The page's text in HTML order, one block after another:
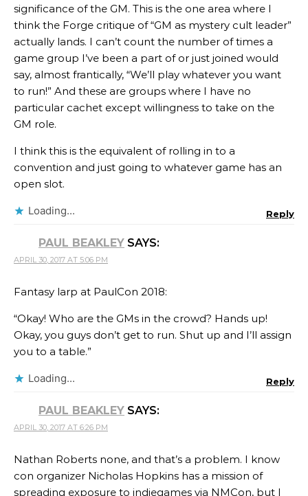
significance of the GM. This is the one area where I
think the Forge critique of “GM as mystery cult leader”
actually lands. I can’t count the number of times a
game group I’ve been a part of or just joined would
say, almost frantically, “We’ll play whatever you want
to run!” And these are groups where I have no
particular cachet except willingness to take on the
GM role.
I think this is the equivalent of rolling in to a
convention and just going to whatever game has an
open slot.
Loading... Reply
PAUL BEAKLEY SAYS:
APRIL 30, 2017 AT 5:06 PM
Fantasy larp at PaulCon 2018:
“Okay! Who are the GMs in the crowd? Hands up!
Okay, you guys don’t get to run. Shut up and I’ll assign
you to a table.”
Loading... Reply
PAUL BEAKLEY SAYS:
APRIL 30, 2017 AT 6:26 PM
Nathan Roberts none, and that’s a problem. I know
con organizer Nicholas Hopkins has a mission of
spreading exposure to indiegames via NMCon, but I